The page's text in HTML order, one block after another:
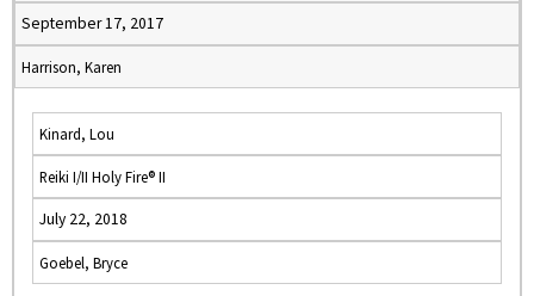
September 17, 2017
Harrison, Karen
Kinard, Lou
Reiki I/II Holy Fire® II
July 22, 2018
Goebel, Bryce